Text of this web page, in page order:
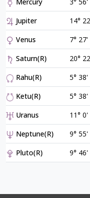
Jupiter
14°
Venus
7°
Saturn(R)
20°
Rahu(R)
5°
Ketu(R)
5°
Uranus
11° 0'
Neptune(R)
9°
Pluto(R)
9° 46'